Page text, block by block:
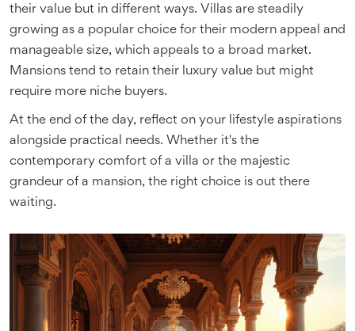
their value but in different ways. Villas are steadily
growing as a popular choice for their modern appeal and
manageable size, which appeals to a broad market.
Mansions tend to retain their luxury value but might
require more niche buyers.
At the end of the day, reflect on your lifestyle aspirations
alongside practical needs. Whether it's the
contemporary comfort of a villa or the majestic
grandeur of a mansion, the right choice is out there
waiting.